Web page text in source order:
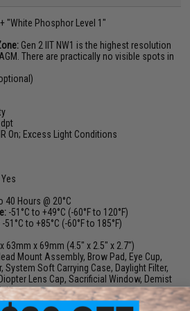
"White Phosphor Level 1"
Gen 2 IIT NW1 is the highest resolution
There are practically no visible spots in
On; Excess Light Conditions
Yes
40 Hours @ 20°C
-51°C to +49°C (-60°F to 120°F)
-51°C to +85°C (-60°F to 185°F)
63mm x 69mm (4.5" x 2.5" x 2.7")
Mount Assembly, Brow Pad, Eye Cup,
System Soft Carrying Case, Daylight Filter,
Lens Cap, Sacrificial Window, Demist